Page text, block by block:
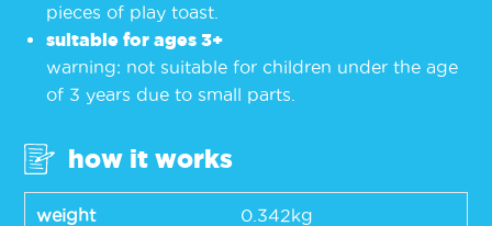
pieces of play toast.
suitable for ages 3+
warning: not suitable for children under the age
of 3 years due to small parts.
how it works
weight 0.342kg